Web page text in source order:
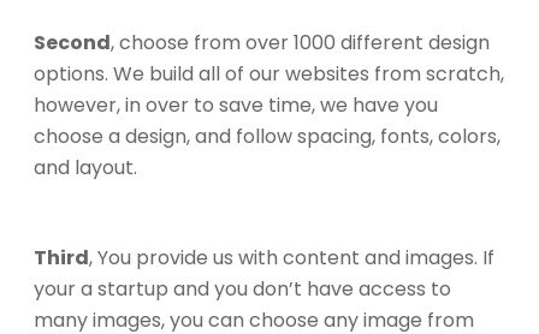
Second, choose from over 1000 different design
options. We build all of our websites from scratch,
however, in over to save time, we have you
choose a design, and follow spacing, fonts, colors,
and layout.
Third, You provide us with content and images. If
your a startup and you don’t have access to
many images, you can choose any image from